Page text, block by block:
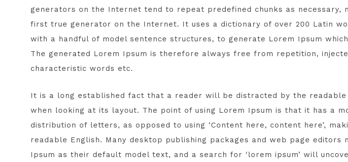
generators on the Internet tend to repeat predefined chunks as necessary,
first true generator on the Internet. It uses a dictionary of over 200 Latin
with a handful of model sentence structures, to generate Lorem Ipsum
The generated Lorem Ipsum is therefore always free from repetition,
characteristic words etc.
It is a long established fact that a reader will be distracted by the readable
when looking at its layout. The point of using Lorem Ipsum is that it has a
distribution of letters, as opposed to using ‘Content here, content here’,
readable English. Many desktop publishing packages and web page editors
Ipsum as their default model text, and a search for ‘lorem ipsum’ will